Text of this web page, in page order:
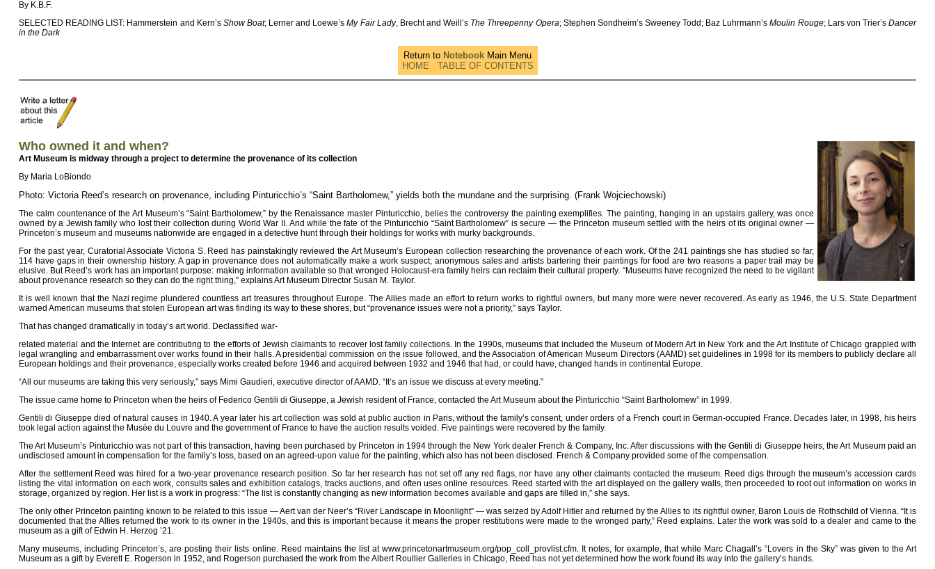
By K.B.F.
SELECTED READING LIST: Hammerstein and Kern’s Show Boat; Lerner and Loewe’sMy Fair Lady, Brecht and Weill’s The Threepenny Opera; Stephen Sondheim’s Sweeney Todd; Baz Luhrmann’sMoulin Rouge; Lars von Trier’sDancer
in the Dark
Return to Notebook Main Menu
HOME
TABLE OF CONTENTS
Who owned it and when?
Art Museum is midway through a project to determine the provenance of its collection
By Maria LoBiondo
Photo: Victoria Reed’s research on provenance, including Pinturicchio’s “Saint Bartholomew,” yields both the mundane and the surprising. (Frank Wojciechowski)
The calm countenance of the Art Museum’s “Saint Bartholomew,” by the Renaissance master Pinturicchio, belies the controversy the painting exemplifies. The painting, hanging in an upstairs gallery, was once
owned by a Jewish family who lost their collection during World War II. And while the fate of the Pinturicchio “Saint Bartholomew” is secure — the Princeton museum settled with the heirs of its original owner —
Princeton’s museum and museums nationwide are engaged in a detective hunt through their holdings for works with murky backgrounds.
For the past year, Curatorial Associate Victoria S. Reed has painstakingly reviewed the Art Museum’s European collection researching the provenance of each work. Of the 241 paintings she has studied so far,
114 have gaps in their ownership history. A gap in provenance does not automatically make a work suspect; anonymous sales and artists bartering their paintings for food are two reasons a paper trail may be
elusive. But Reed’s work has an important purpose: making information available so that wronged Holocaust-era family heirs can reclaim their cultural property. “Museums have recognized the need to be vigilant
about provenance research so they can do the right thing,” explains Art Museum Director Susan M. Taylor.
It is well known that the Nazi regime plundered countless art treasures throughout Europe. The Allies made an effort to return works to rightful owners, but many more were never recovered. As early as 1946, the U.S. State Department
warned American museums that stolen European art was finding its way to these shores, but “provenance issues were not a priority,” says Taylor.
That has changed dramatically in today’s art world. Declassified war-
related material and the Internet are contributing to the efforts of Jewish claimants to recover lost family collections. In the 1990s, museums that included the Museum of Modern Art in New York and the Art Institute of Chicago grappled with
legal wrangling and embarrassment over works found in their halls. A presidential commission on the issue followed, and the Association of American Museum Directors (AAMD) set guidelines in 1998 for its members to publicly declare all
European holdings and their provenance, especially works created before 1946 and acquired between 1932 and 1946 that had, or could have, changed hands in continental Europe.
“All our museums are taking this very seriously,” says Mimi Gaudieri, executive director of AAMD. “It’s an issue we discuss at every meeting.”
The issue came home to Princeton when the heirs of Federico Gentili di Giuseppe, a Jewish resident of France, contacted the Art Museum about the Pinturicchio “Saint Bartholomew” in 1999.
Gentili di Giuseppe died of natural causes in 1940. A year later his art collection was sold at public auction in Paris, without the family’s consent, under orders of a French court in German-occupied France. Decades later, in 1998, his heirs
took legal action against the Musée du Louvre and the government of France to have the auction results voided. Five paintings were recovered by the family.
The Art Museum’s Pinturicchio was not part of this transaction, having been purchased by Princeton in 1994 through the New York dealer French & Company, Inc. After discussions with the Gentili di Giuseppe heirs, the Art Museum paid an
undisclosed amount in compensation for the family’s loss, based on an agreed-upon value for the painting, which also has not been disclosed. French & Company provided some of the compensation.
After the settlement Reed was hired for a two-year provenance research position. So far her research has not set off any red flags, nor have any other claimants contacted the museum. Reed digs through the museum’s accession cards
listing the vital information on each work, consults sales and exhibition catalogs, tracks auctions, and often uses online resources. Reed started with the art displayed on the gallery walls, then proceeded to root out information on works in
storage, organized by region. Her list is a work in progress: “The list is constantly changing as new information becomes available and gaps are filled in,” she says.
The only other Princeton painting known to be related to this issue — Aert van der Neer’s “River Landscape in Moonlight” — was seized by Adolf Hitler and returned by the Allies to its rightful owner, Baron Louis de Rothschild of Vienna. “It is
documented that the Allies returned the work to its owner in the 1940s, and this is important because it means the proper restitutions were made to the wronged party,” Reed explains. Later the work was sold to a dealer and came to the
museum as a gift of Edwin H. Herzog ’21.
Many museums, including Princeton’s, are posting their lists online. Reed maintains the list at www.princetonartmuseum.org/pop_coll_provlist.cfm. It notes, for example, that while Marc Chagall’s “Lovers in the Sky” was given to the Art
Museum as a gift by Everett E. Rogerson in 1952, and Rogerson purchased the work from the Albert Roullier Galleries in Chicago, Reed has not yet determined how the work found its way into the gallery’s hands.